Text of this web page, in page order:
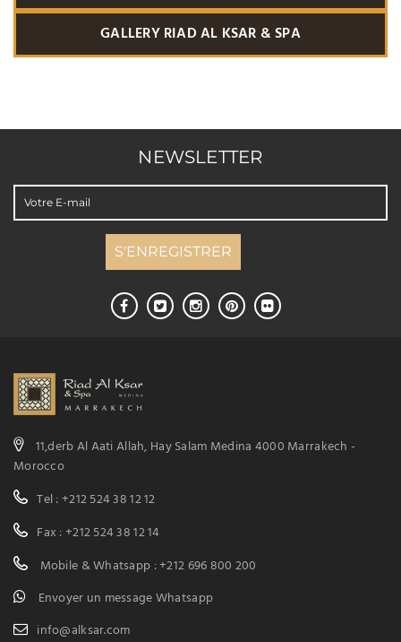
GALLERY RIAD AL KSAR & SPA
NEWSLETTER
11,derb Al Aati Allah, Hay Salam Medina 4000 Marrakech -
Morocco
Tel : +212 524 38 12 12
Fax : +212 524 38 12 14
Mobile & Whatsapp : +212 696 800 200
Envoyer un message Whatsapp
info@alksar.com